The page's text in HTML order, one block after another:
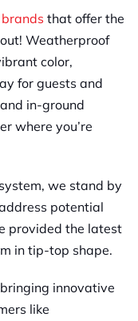
rands that offer the
Weatherproof
color,
for guests and
in-ground
where you’re
we stand by
potential
provided the latest
in tip-top shape.
innovative
like